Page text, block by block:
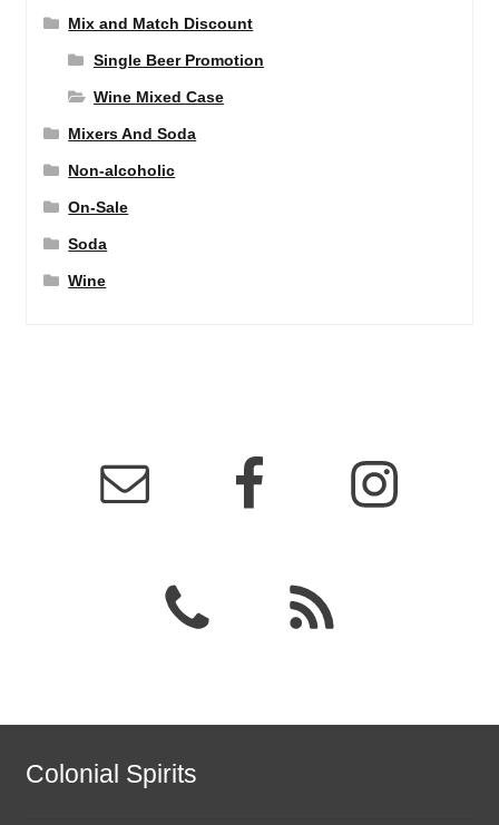
Mix and Match Discount
Single Beer Promotion
Wine Mixed Case
Mixers And Soda
Non-alcoholic
On-Sale
Soda
Wine
Colonial Spirits